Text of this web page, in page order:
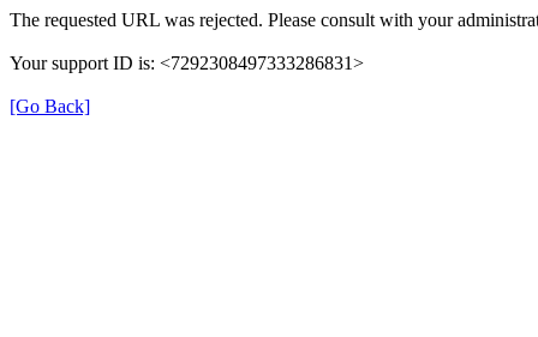
The requested URL was rejected. Please consult with your
Your support ID is: <7292308497333286831>
[Go Back]